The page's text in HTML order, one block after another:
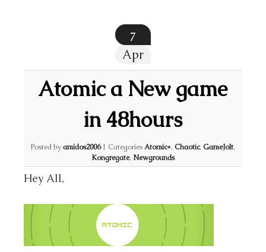
7
Apr
Atomic a New game
in 48hours
Posted byamidos2006 | CategoriesAtomic+, Chaotic, GameJolt,
Kongregate, Newgrounds
Hey All,